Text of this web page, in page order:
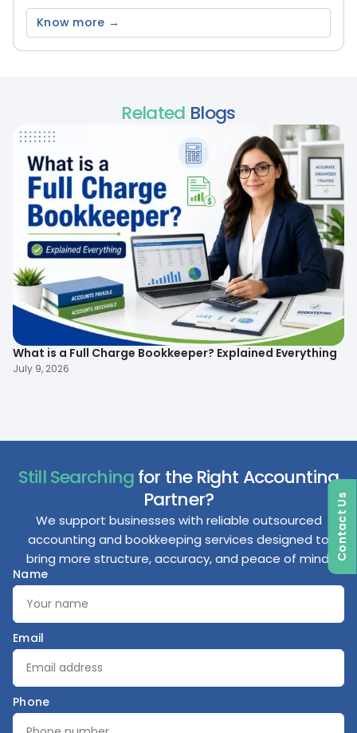
Know more →
Related Blogs
What is a Full Charge Bookkeeper? Explained Everything
July 9, 2026
Still Searchingfor the Right Accounting
Partner?
We support businesses with reliable outsourced
accounting and bookkeeping services designed to
bring more structure, accuracy, and peace of mind.
Name
Email
Phone
Contact Us